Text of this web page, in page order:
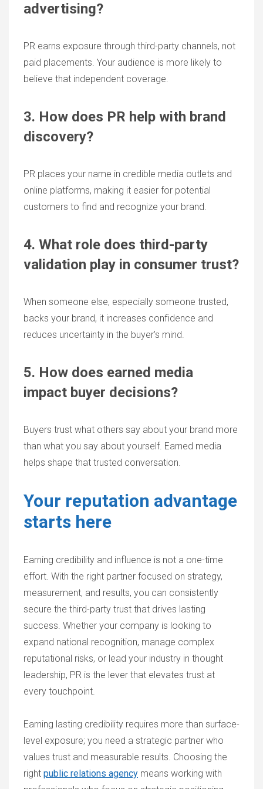
advertising?
PR earns exposure through third-party channels, not
paid placements. Your audience is more likely to
believe that independent coverage.
3. How does PR help with brand
discovery?
PR places your name in credible media outlets and
online platforms, making it easier for potential
customers to find and recognize your brand.
4. What role does third-party
validation play in consumer trust?
When someone else, especially someone trusted,
backs your brand, it increases confidence and
reduces uncertainty in the buyer’s mind.
5. How does earned media
impact buyer decisions?
Buyers trust what others say about your brand more
than what you say about yourself. Earned media
helps shape that trusted conversation.
Your reputation advantage
starts here
Earning credibility and influence is not a one-time
effort. With the right partner focused on strategy,
measurement, and results, you can consistently
secure the third-party trust that drives lasting
success. Whether your company is looking to
expand national recognition, manage complex
reputational risks, or lead your industry in thought
leadership, PR is the lever that elevates trust at
every touchpoint.
Earning lasting credibility requires more than surface-
level exposure; you need a strategic partner who
values trust and measurable results. Choosing the
right public relations agency means working with